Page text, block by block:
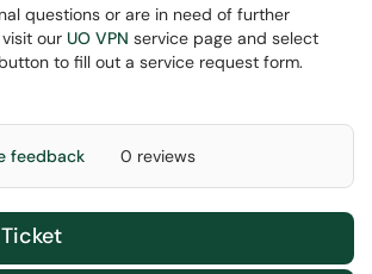
questions or are in need of further
our UO VPN service page and select
button to fill out a service request form.
feedback 0 reviews